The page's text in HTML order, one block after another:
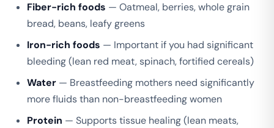
Fiber-rich foods — Oatmeal, berries, whole grain
bread, beans, leafy greens
Iron-rich foods — Important if you had significant
bleeding (lean red meat, spinach, fortified cereals)
Water — Breastfeeding mothers need significantly
more fluids than non-breastfeeding women
Protein — Supports tissue healing (lean meats,